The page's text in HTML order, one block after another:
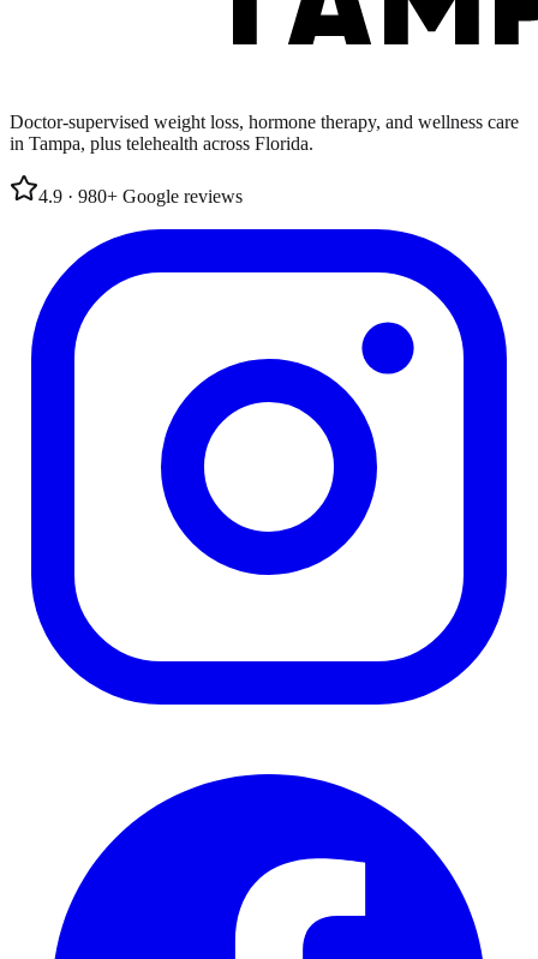
Doctor-supervised weight loss, hormone therapy, and wellness care
in Tampa, plus telehealth across Florida.
4.9 · 980+ Google reviews